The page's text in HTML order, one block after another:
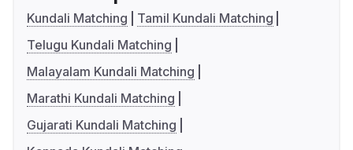
Kundali Matching
Tamil Kundali Matching
Telugu Kundali Matching
Malayalam Kundali Matching
Marathi Kundali Matching
Gujarati Kundali Matching